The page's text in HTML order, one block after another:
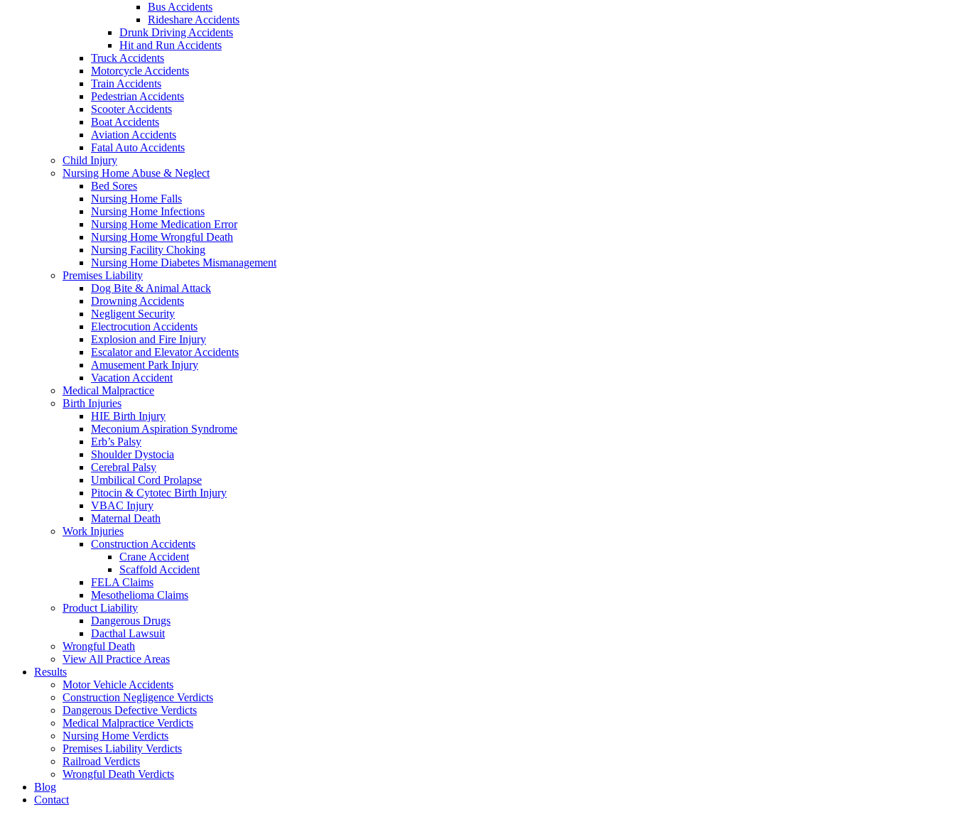
Bus Accidents
Rideshare Accidents
Drunk Driving Accidents
Hit and Run Accidents
Truck Accidents
Motorcycle Accidents
Train Accidents
Pedestrian Accidents
Scooter Accidents
Boat Accidents
Aviation Accidents
Fatal Auto Accidents
Child Injury
Nursing Home Abuse & Neglect
Bed Sores
Nursing Home Falls
Nursing Home Infections
Nursing Home Medication Error
Nursing Home Wrongful Death
Nursing Facility Choking
Nursing Home Diabetes Mismanagement
Premises Liability
Dog Bite & Animal Attack
Drowning Accidents
Negligent Security
Electrocution Accidents
Explosion and Fire Injury
Escalator and Elevator Accidents
Amusement Park Injury
Vacation Accident
Medical Malpractice
Birth Injuries
HIE Birth Injury
Meconium Aspiration Syndrome
Erb’s Palsy
Shoulder Dystocia
Cerebral Palsy
Umbilical Cord Prolapse
Pitocin & Cytotec Birth Injury
VBAC Injury
Maternal Death
Work Injuries
Construction Accidents
Crane Accident
Scaffold Accident
FELA Claims
Mesothelioma Claims
Product Liability
Dangerous Drugs
Dacthal Lawsuit
Wrongful Death
View All Practice Areas
Results
Motor Vehicle Accidents
Construction Negligence Verdicts
Dangerous Defective Verdicts
Medical Malpractice Verdicts
Nursing Home Verdicts
Premises Liability Verdicts
Railroad Verdicts
Wrongful Death Verdicts
Blog
Contact